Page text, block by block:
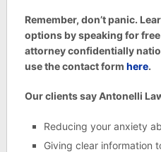
Remember, don’t panic.
options by speaking for
attorney confidentially
use the contact form here.
Our clients say Antonelli
Reducing your anxiety
Giving clear information